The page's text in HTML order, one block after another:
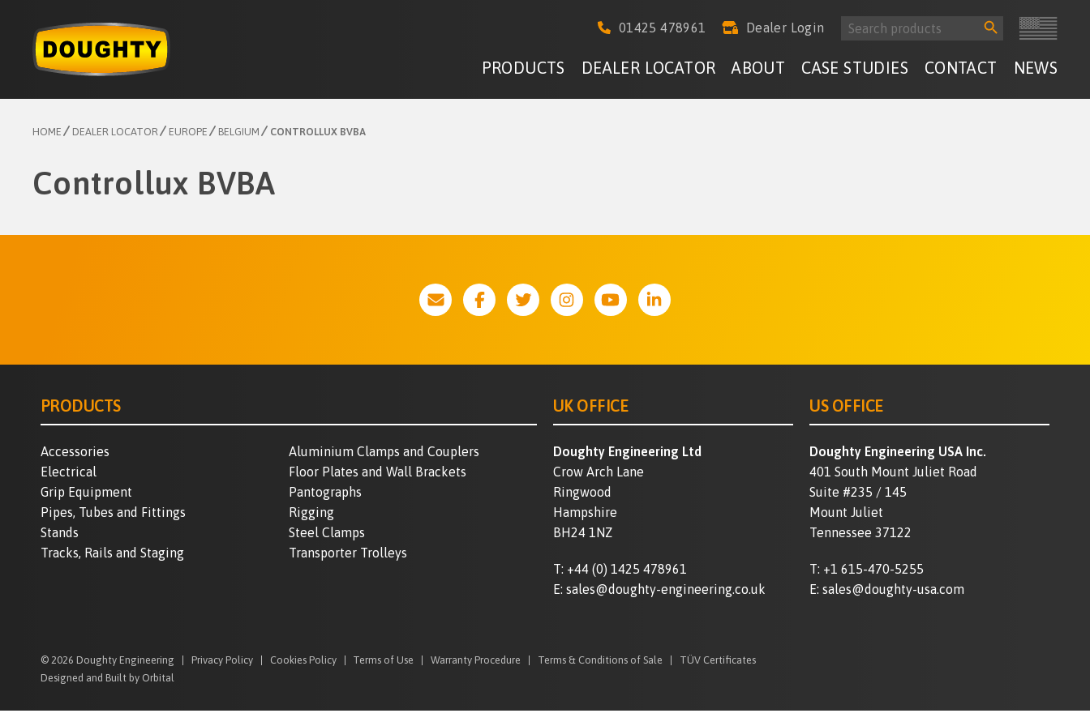
content
01425 478961 Dealer Login
Search
for:
Search
Button
PRODUCTS DEALER LOCATOR ABOUT CASE STUDIES CONTACT NEWS
HOME DEALER LOCATOR EUROPE BELGIUM CONTROLLUX BVBA
Controllux BVBA
PRODUCTS
Accessories
Aluminium Clamps and Couplers
Electrical
Floor Plates and Wall Brackets
Grip Equipment
Pantographs
Pipes, Tubes and Fittings
Rigging
Stands
Steel Clamps
Tracks, Rails and Staging
Transporter Trolleys
UK OFFICE
Doughty Engineering Ltd
Crow Arch Lane
Ringwood
Hampshire
BH24 1NZ
T: +44 (0) 1425 478961
E: sales@doughty-engineering.co.uk
US OFFICE
Doughty Engineering USA Inc.
401 South Mount Juliet Road
Suite #235 / 145
Mount Juliet
Tennessee 37122
T: +1 615-470-5255
E:sales@doughty-usa.com
© 2026 Doughty Engineering Privacy Policy Cookies Policy Terms of Use Warranty Procedure Terms & Conditions of Sale
TÜV Certificates
Designed and Built by Orbital